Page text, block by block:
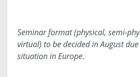
Seminar format (physical, semi-
virtual) to be decided in August
situation in Europe.